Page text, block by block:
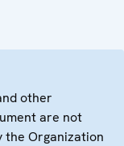
other
are not
the Organization